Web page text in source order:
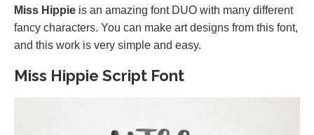
Miss Hippie is an amazing font DUO with many different
fancy characters. You can make art designs from this font,
and this work is very simple and easy.
Miss Hippie Script Font